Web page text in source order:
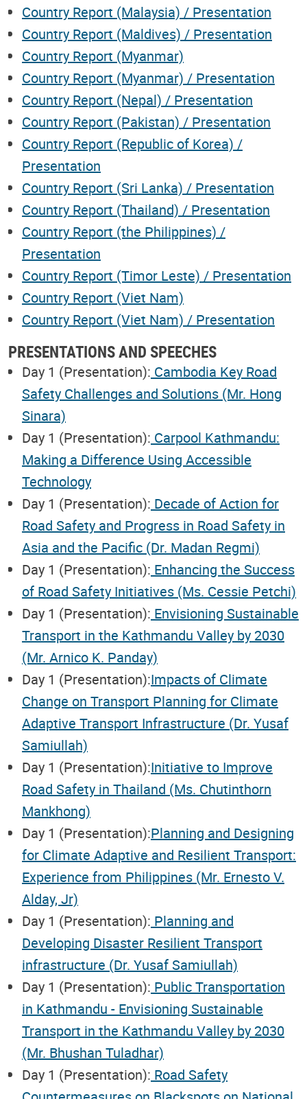
Country Report (Malaysia) / Presentation
Country Report (Maldives) / Presentation
Country Report (Myanmar)
Country Report (Myanmar) / Presentation
Country Report (Nepal) / Presentation
Country Report (Pakistan) / Presentation
Country Report (Republic of Korea) /
Presentation
Country Report (Sri Lanka) / Presentation
Country Report (Thailand) / Presentation
Country Report (the Philippines) /
Presentation
Country Report (Timor Leste) / Presentation
Country Report (Viet Nam)
Country Report (Viet Nam) / Presentation
PRESENTATIONS AND SPEECHES
Day 1 (Presentation): Cambodia Key Road
Safety Challenges and Solutions (Mr. Hong
Sinara)
Day 1 (Presentation): Carpool Kathmandu:
Making a Difference Using Accessible
Technology
Day 1 (Presentation): Decade of Action for
Road Safety and Progress in Road Safety in
Asia and the Pacific (Dr. Madan Regmi)
Day 1 (Presentation): Enhancing the Success
of Road Safety Initiatives (Ms. Cessie Petchi)
Day 1 (Presentation): Envisioning Sustainable
Transport in the Kathmandu Valley by 2030
(Mr. Arnico K. Panday)
Day 1 (Presentation):Impacts of Climate
Change on Transport Planning for Climate
Adaptive Transport Infrastructure (Dr. Yusaf
Samiullah)
Day 1 (Presentation):Initiative to Improve
Road Safety in Thailand (Ms. Chutinthorn
Mankhong)
Day 1 (Presentation):Planning and Designing
for Climate Adaptive and Resilient Transport:
Experience from Philippines (Mr. Ernesto V.
Alday, Jr)
Day 1 (Presentation): Planning and
Developing Disaster Resilient Transport
infrastructure (Dr. Yusaf Samiullah)
Day 1 (Presentation): Public Transportation
in Kathmandu - Envisioning Sustainable
Transport in the Kathmandu Valley by 2030
(Mr. Bhushan Tuladhar)
Day 1 (Presentation): Road Safety